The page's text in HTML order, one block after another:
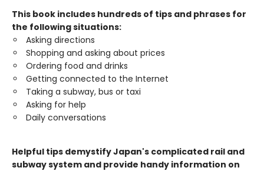
This book includes hundreds of tips and phrases for
the following situations:
Asking directions
Shopping and asking about prices
Ordering food and drinks
Getting connected to the Internet
Taking a subway, bus or taxi
Asking for help
Daily conversations
Helpful tips demystify Japan's complicated rail and
subway system and provide handy information on